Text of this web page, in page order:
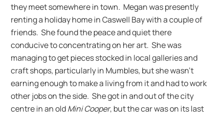
they meet somewhere in town. Megan was presently
renting a holiday home in Caswell Bay with a couple of
friends. She found the peace and quiet there
conducive to concentrating on her art. She was
managing to get pieces stocked in local galleries and
craft shops, particularly in Mumbles, but she wasn’t
earning enough to make a living from it and had to work
other jobs on the side. She got in and out of the city
centre in an oldMini Cooper, but the car was on its last